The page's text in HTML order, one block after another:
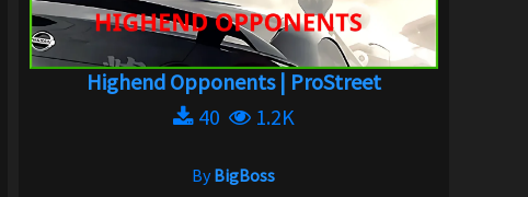
Highend Opponents | ProStreet
40
1.2K
ByBigBoss